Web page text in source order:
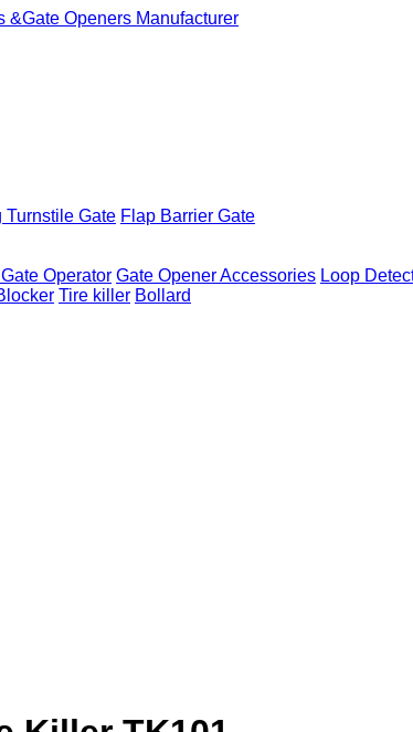
Turnstile Gate Flap Barrier Gate
Operator Gate Opener Accessories Loop
Tire killer Bollard